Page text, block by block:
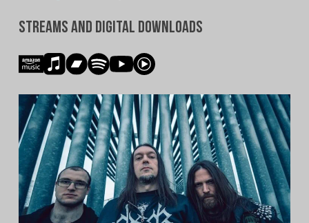
Streams and Digital Downloads